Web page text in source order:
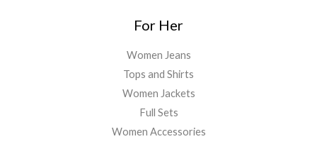
For Her
Women Jeans
Tops and Shirts
Women Jackets
Full Sets
Women Accessories